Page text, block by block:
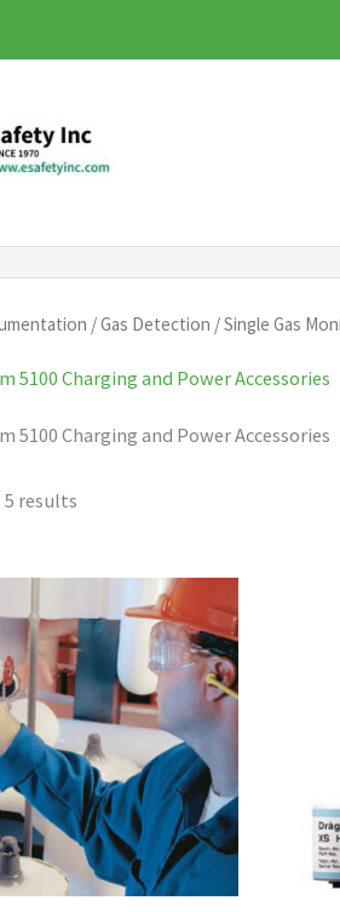
/Gas Detection /Single Gas
5100 Charging and Power Accessories
5100 Charging and Power Accessories
results